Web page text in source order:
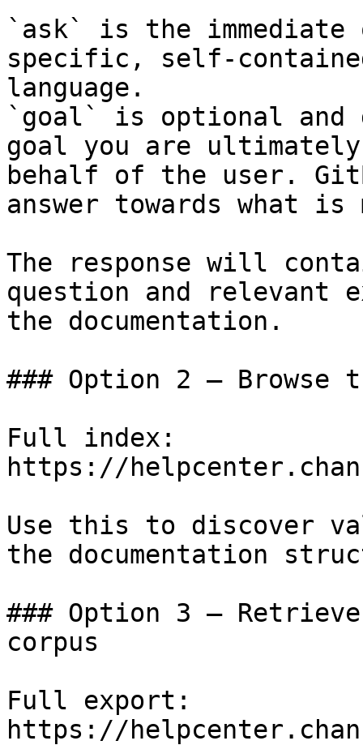
`ask` is the
specific, self-
language.
`goal` is optional and
goal you are
behalf of the user.
answer towards what
The response will
question and relevant
the documentation.
### Option 2 — Browse
Full index:
https://
Use this to discover
the documentation
### Option 3 —
corpus
Full export:
https://